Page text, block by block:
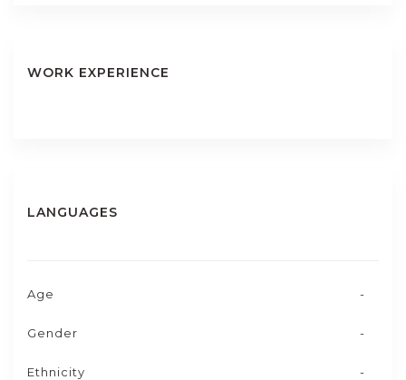
WORK EXPERIENCE
LANGUAGES
Age -
Gender -
Ethnicity -